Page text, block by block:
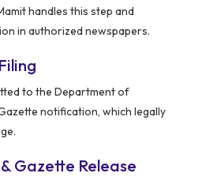
handles this step and
in authorized newspapers.
to the Department of
notification, which legally
Gazette Release